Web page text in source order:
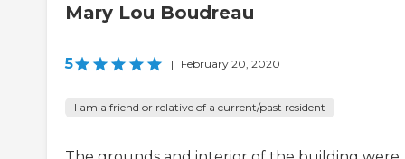
Mary Lou Boudreau
5 | February 20, 2020
I am a friend or relative of a current/past resident